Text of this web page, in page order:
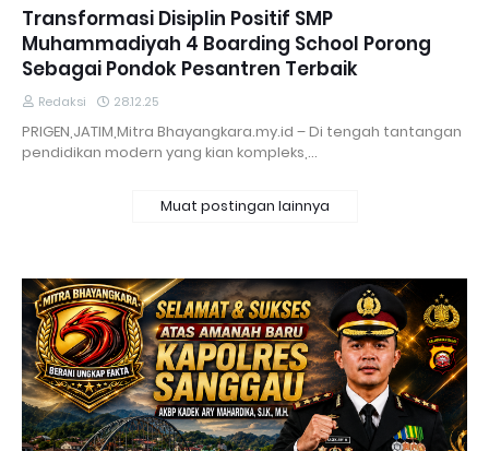
Transformasi Disiplin Positif SMP
Muhammadiyah 4 Boarding School Porong
Sebagai Pondok Pesantren Terbaik
Redaksi 28.12.25
PRIGEN,JATIM,Mitra Bhayangkara.my.id – Di tengah tantangan
pendidikan modern yang kian kompleks,…
Muat postingan lainnya